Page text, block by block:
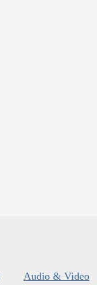
Audio & Video